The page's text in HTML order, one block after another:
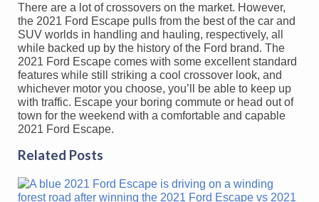
There are a lot of crossovers on the market. However,
the 2021 Ford Escape pulls from the best of the car and
SUV worlds in handling and hauling, respectively, all
while backed up by the history of the Ford brand. The
2021 Ford Escape comes with some excellent standard
features while still striking a cool crossover look, and
whichever motor you choose, you’ll be able to keep up
with traffic. Escape your boring commute or head out of
town for the weekend with a comfortable and capable
2021 Ford Escape.
Related Posts